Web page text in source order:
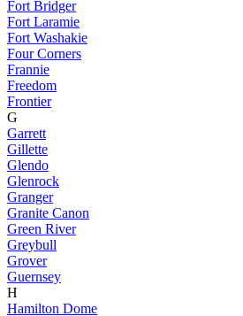
Fort Bridger
Fort Laramie
Fort Washakie
Four Corners
Frannie
Freedom
Frontier
G
Garrett
Gillette
Glendo
Glenrock
Granger
Granite Canon
Green River
Greybull
Grover
Guernsey
H
Hamilton Dome